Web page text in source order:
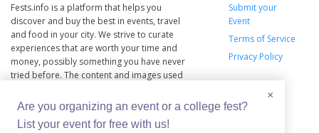
Fests.info is a platform that helps you
discover and buy the best in events, travel
and food in your city. We strive to curate
experiences that are worth your time and
money, possibly something you have never
tried before. The content and images used
copyrights vests with the respective owners.
The usage of the content and images on this
website is intended to promote the works
Submit your
Event
Terms of Service
Privacy Policy
×
Are you organizing an event or a college fest?
List your event for free with us!